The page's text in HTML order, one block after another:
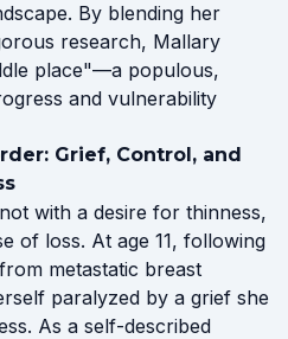
By blending her
research, Mallary
place"—a populous,
and vulnerability
Grief, Control, and
with a desire for thinness,
of loss. At age 11, following
metastatic breast
paralyzed by a grief she
As a self-described